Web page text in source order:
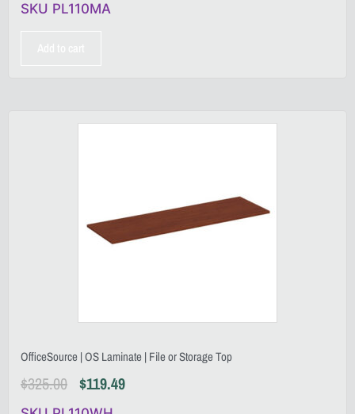
SKU PL110MA
OfficeSource | OS Laminate | File or Storage Top
$325.00 $119.49